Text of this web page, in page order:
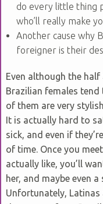
do every little thing
who’ll really make
Another cause why
foreigner is their
Even although the
Brazilian females
of them are very
It is actually hard to
sick, and even if
of time. Once you
actually like, you’ll
her, and maybe even
Unfortunately, Latinas